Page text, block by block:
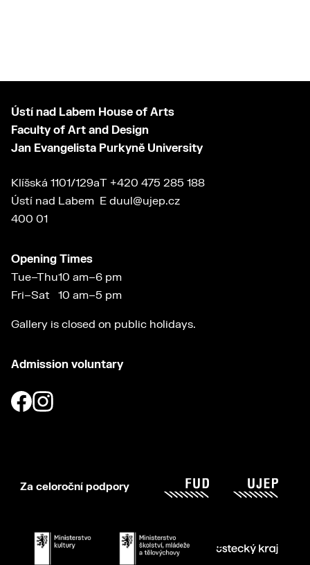
Ústí nad Labem House of Arts
Faculty of Art and Design
Jan Evangelista Purkyně University
Klíšská 1101/129a
Ústí nad Labem
400 01
T +420 475 285 188
E duul@ujep.cz
Opening Times
Tue–Thu
Fri–Sat
10 am–6 pm
10 am–5 pm
Gallery is closed on public holidays.
Admission voluntary
Za celoroční podpory